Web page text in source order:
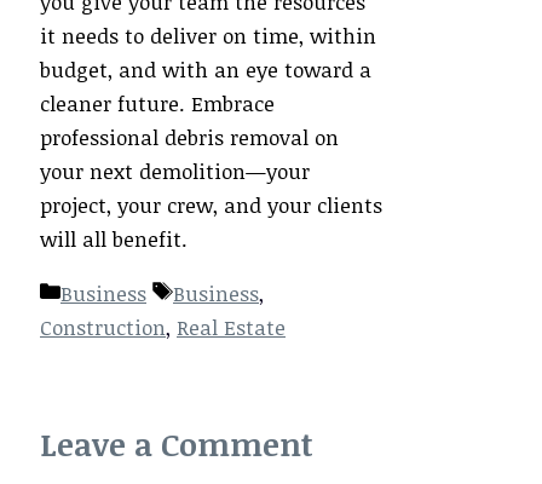
it needs to deliver on time, within
budget, and with an eye toward a
cleaner future. Embrace
professional debris removal on
your next demolition—your
project, your crew, and your clients
will all benefit.
Categories
Business Tags
Business,
Construction, Real Estate
Leave a Comment